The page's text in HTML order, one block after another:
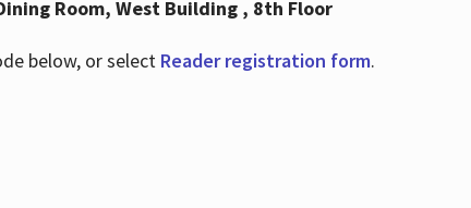
Room, West Building , 8th Floor
below, or select Reader registration form.